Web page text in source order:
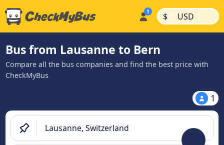
$ | USD |
Bus from Lausanne to Bern
Compare all the bus companies and find the best price with
CheckMyBus
1